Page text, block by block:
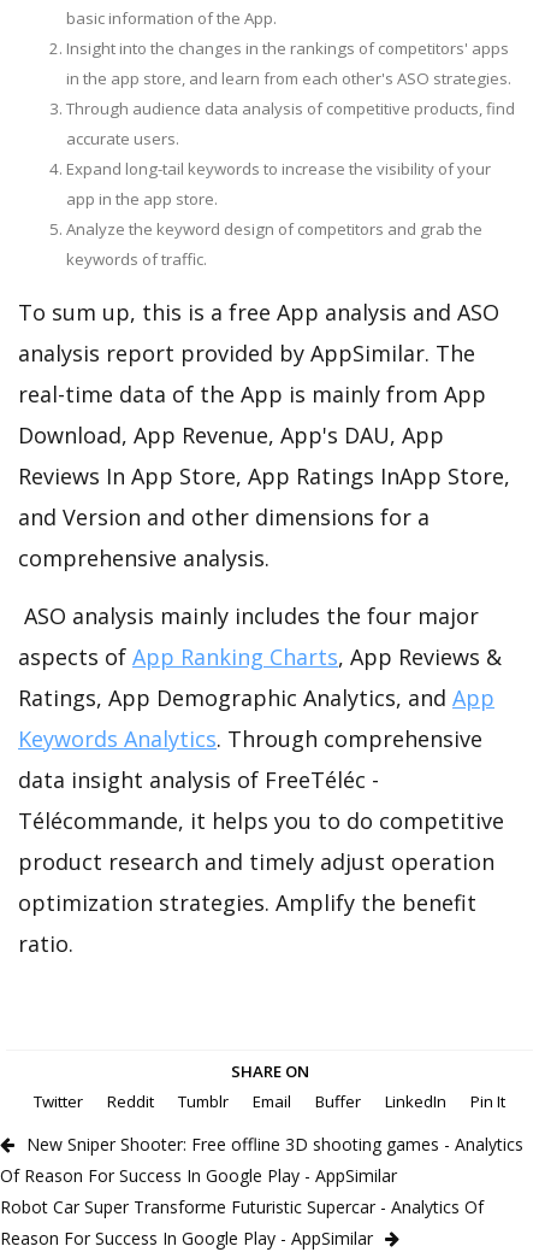
basic information of the App.
Insight into the changes in the rankings of competitors' apps
in the app store, and learn from each other's ASO strategies.
Through audience data analysis of competitive products, find
accurate users.
Expand long-tail keywords to increase the visibility of your
app in the app store.
Analyze the keyword design of competitors and grab the
keywords of traffic.
To sum up, this is a free App analysis and ASO
analysis report provided by AppSimilar. The
real-time data of the App is mainly from App
Download, App Revenue, App's DAU, App
Reviews In App Store, App Ratings InApp Store,
and Version and other dimensions for a
comprehensive analysis.
ASO analysis mainly includes the four major
aspects of App Ranking Charts, App Reviews &
Ratings, App Demographic Analytics, and App
Keywords Analytics. Through comprehensive
data insight analysis of FreeTéléc -
Télécommande, it helps you to do competitive
product research and timely adjust operation
optimization strategies. Amplify the benefit
ratio.
SHARE ON
Twitter
Reddit Tumblr Email Buffer LinkedIn Pin It
New Sniper Shooter: Free offline 3D shooting games - Analytics
Of Reason For Success In Google Play - AppSimilar
Robot Car Super Transforme Futuristic Supercar - Analytics Of
Reason For Success In Google Play - AppSimilar